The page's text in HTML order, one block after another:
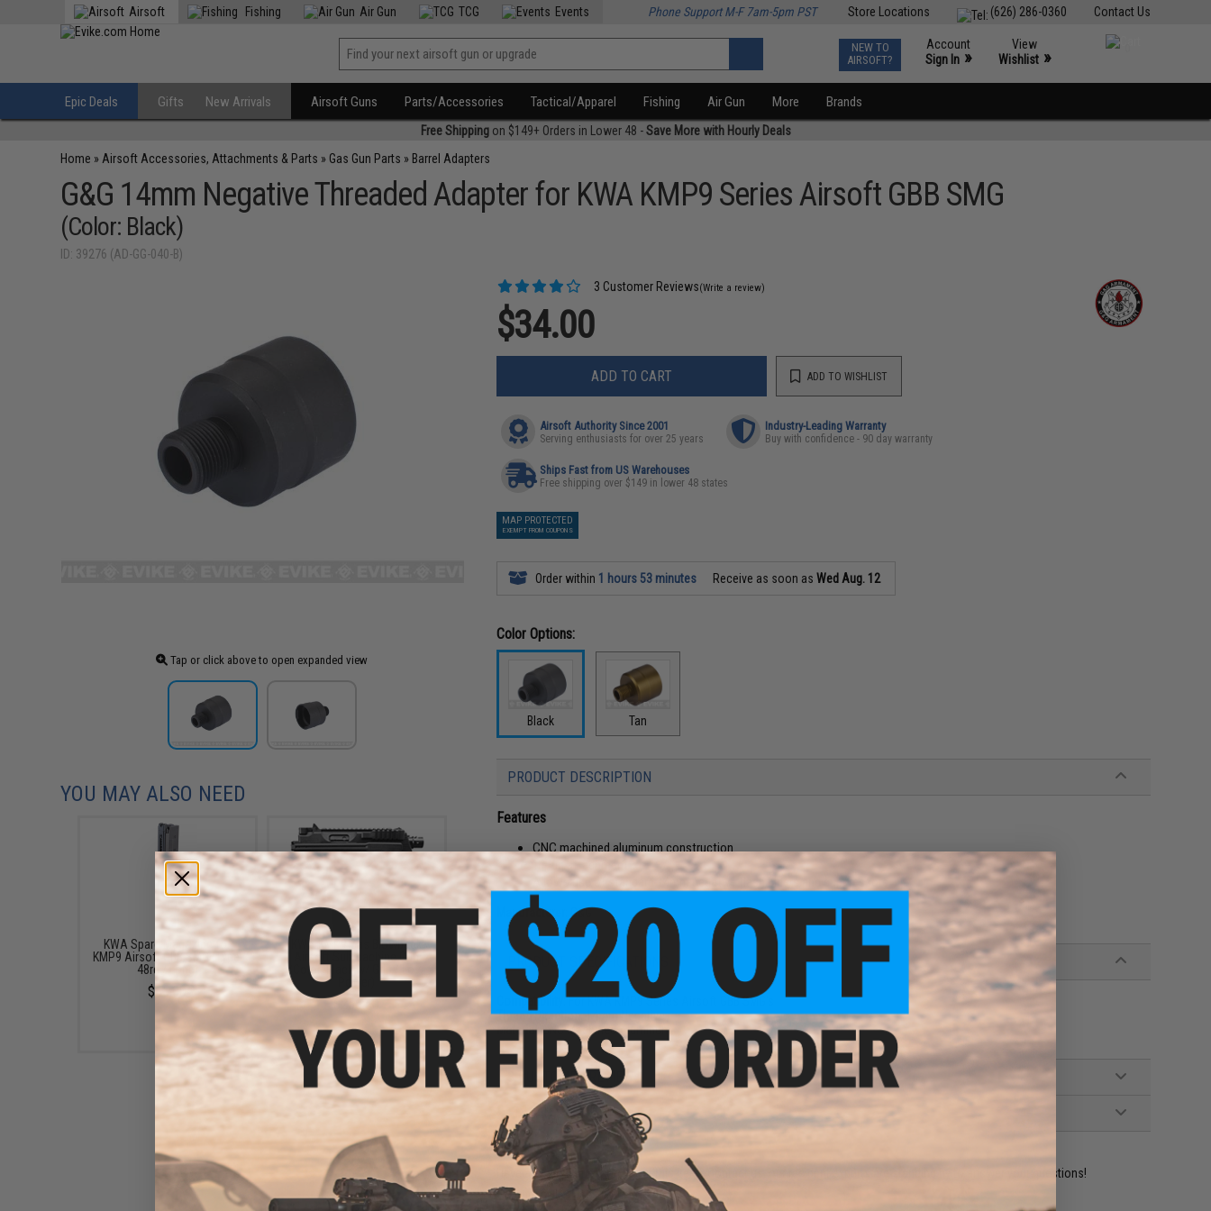
Contact Us
(626) 286-0360
Store Locations
Airsoft Fishing Air Gun TCG Events Phone Support M-F 7am-5pm PST
NEW TO
AIRSOFT?
Account
Sign In »
View
Wishlist »
Epic Deals Gifts New Arrivals Airsoft Guns Parts/Accessories Tactical/Apparel Fishing Air Gun More Brands
Free Shippingon $149+ Orders in Lower 48 -Save More with Hourly Deals
Home » Airsoft Accessories, Attachments & Parts » Gas Gun Parts » Barrel Adapters
G&G 14mm Negative Threaded Adapter for KWA KMP9 Series Airsoft GBB SMG
(Color: Black)
ID: 39276 (AD-GG-040-B)
Tap or click above to open expanded view
3 Customer Reviews(Write a review)
$34.00
ADD TO CART ADD TO WISHLIST
Airsoft Authority Since 2001
Serving enthusiasts for over 25 years
Industry-Leading Warranty
Buy with confidence - 90 day warranty
Ships Fast from US Warehouses
Free shipping over $149 in lower 48 states
MAP PROTECTED
EXEMPT FROM COUPONS
Order within 1 hours 53 minutes Receive as soon asWed Aug. 12
Color Options:
Black Tan
PRODUCT DESCRIPTION
Features
CNC machined aluminum construction
Tri-lug attachment
Allows use of standard 14mm negative flash hiders and suppressors
Manufacturer: G&G
PRODUCT SPECIFICATIONS
Compatibility:For KWA KMP9 Series Airsoft GBB SMG's
Thread Direction:14mm Negative
Material:CNC Machined Aluminum
3 CUSTOMER REVIEWS
FIND IN STORE
Have an urgent question about this item? Contact us, our resident experts are standing by to answer your questions!
Warning: California's Proposition 65
YOU MAY ALSO NEED
KWA Spare Magazine for
KMP9 Airsoft GBB SMG (Type:
48rd / Long)
$65.00
KWA KMP9 Gas Blowback
Airsoft Submachine Gun
(Color: Black w/ Grip / Low
$256.50